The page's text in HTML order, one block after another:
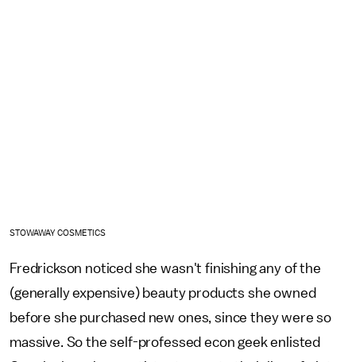
STOWAWAY COSMETICS
Fredrickson noticed she wasn't finishing any of the
(generally expensive) beauty products she owned
before she purchased new ones, since they were so
massive. So the self-professed econ geek enlisted